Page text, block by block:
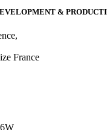
&
France